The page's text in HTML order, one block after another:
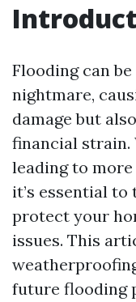
Flooding can
nightmare,
damage but
financial strain.
leading to
it’s essential
protect your
issues. This
future flooding